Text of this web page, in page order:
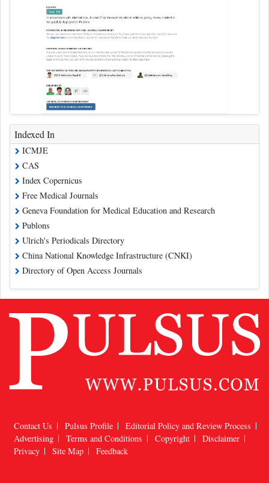
Indexed In
ICMJE
CAS
Index Copernicus
Free Medical Journals
Geneva Foundation for Medical Education and Research
Publons
Ulrich's Periodicals Directory
China National Knowledge Infrastructure (CNKI)
Directory of Open Access Journals
Contact Us Pulsus Profile
Editorial Policy and Review Process
Advertising
Terms and Conditions Copyright
Disclaimer
Privacy
Site Map Feedback